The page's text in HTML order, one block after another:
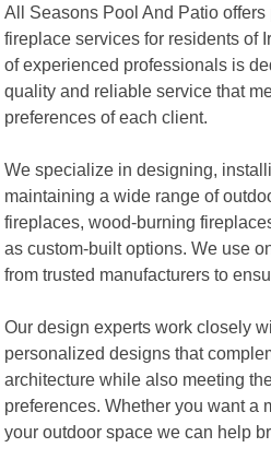
All Seasons Pool And Patio
fireplace services for residents of
of experienced professionals is
quality and reliable service that
preferences of each client.
We specialize in designing,
maintaining a wide range of
fireplaces, wood-burning
as custom-built options. We use
from trusted manufacturers to
Our design experts work closely
personalized designs that
architecture while also meeting
preferences. Whether you want a
your outdoor space we can help